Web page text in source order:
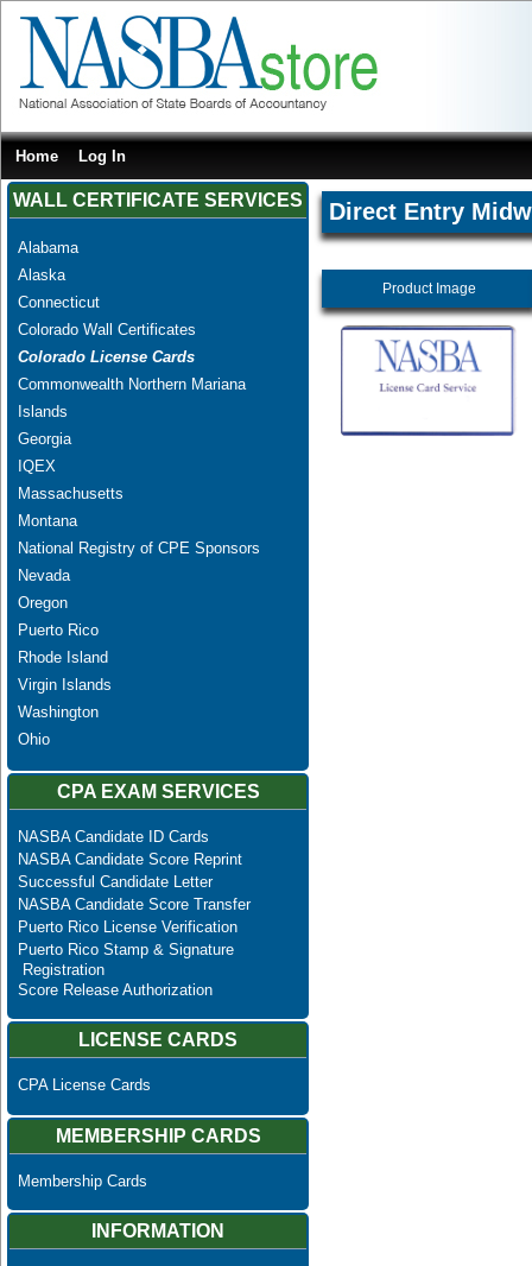
Home Log In
WALL CERTIFICATE SERVICES
Alabama
Alaska
Connecticut
Colorado Wall Certificates
Colorado License Cards
Commonwealth Northern Mariana
Islands
Georgia
IQEX
Massachusetts
Montana
National Registry of CPE Sponsors
Nevada
Oregon
Puerto Rico
Rhode Island
Virgin Islands
Washington
Ohio
CPA EXAM SERVICES
NASBA Candidate ID Cards
NASBA Candidate Score Reprint
Successful Candidate Letter
NASBA Candidate Score Transfer
Puerto Rico License Verification
Puerto Rico Stamp & Signature
Registration
Score Release Authorization
LICENSE CARDS
CPA License Cards
MEMBERSHIP CARDS
Membership Cards
INFORMATION
Direct Entry
Product Image